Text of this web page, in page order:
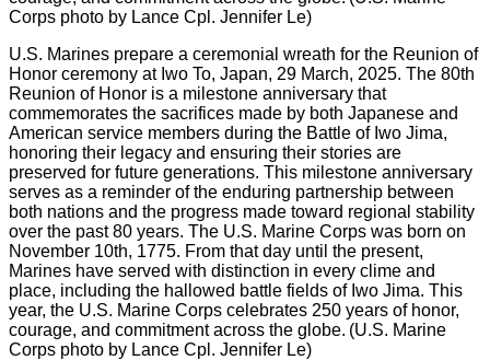
U.S. Marines prepare a ceremonial wreath for the Reunion of
Honor ceremony at Iwo To, Japan, 29 March, 2025. The 80th
Reunion of Honor is a milestone anniversary that
commemorates the sacrifices made by both Japanese and
American service members during the Battle of Iwo Jima,
honoring their legacy and ensuring their stories are
preserved for future generations. This milestone anniversary
serves as a reminder of the enduring partnership between
both nations and the progress made toward regional stability
over the past 80 years. The U.S. Marine Corps was born on
November 10th, 1775. From that day until the present,
Marines have served with distinction in every clime and
place, including the hallowed battle fields of Iwo Jima. This
year, the U.S. Marine Corps celebrates 250 years of honor,
courage, and commitment across the globe. (U.S. Marine
Corps photo by Lance Cpl. Jennifer Le)